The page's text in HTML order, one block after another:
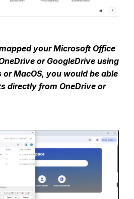
your Microsoft Office
or GoogleDrive using
MacOS, you would be able
directly from OneDrive or